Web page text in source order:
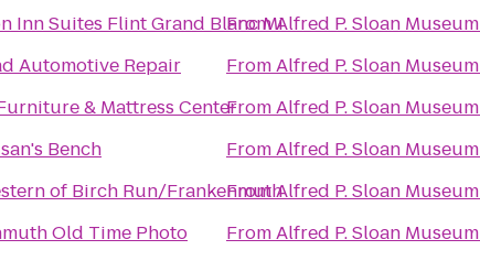
Inn Suites Flint Grand Blanc Mi
Automotive Repair
& Mattress Center
Bench
of Birch Run/Frankenmuth
Old Time Photo
FromAlfred P. Sloan Museum
FromAlfred P. Sloan Museum
FromAlfred P. Sloan Museum
FromAlfred P. Sloan Museum
FromAlfred P. Sloan Museum
FromAlfred P. Sloan Museum